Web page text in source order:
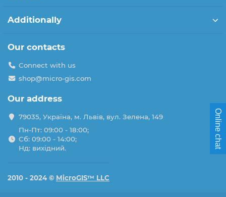
Additionally
Our contacts
Connect with us
shop@micro-gis.com
Our address
79035, Україна, м. Львів, вул. Зелена, 149
Пн-Пт: 09:00 - 18:00;
Сб: 09:00 - 14:00;
Нд: вихідний.
2010 - 2024 © MicroGIS™ LLC
Online chat